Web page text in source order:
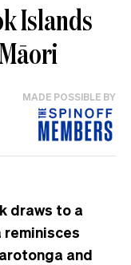
Islands
MADE POSSIBLE BY
draws to a
reminisces
and